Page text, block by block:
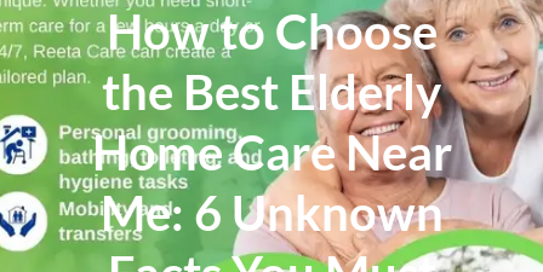
How to Choose
the Best Elderly
Home Care Near
Me: 6 Unknown